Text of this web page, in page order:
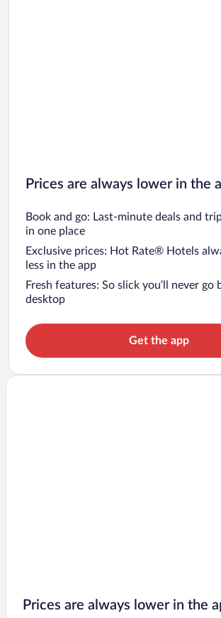
Prices are always lower in the
Book and go: Last-minute deals and
in one place
Exclusive prices: Hot Rate® Hotels
less in the app
Fresh features: So slick you’ll never go
desktop
Get the app
Prices are always lower in the